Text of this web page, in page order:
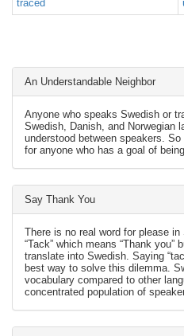
traced
An Understandable Neighbor
Anyone who speaks Swedish or
Swedish, Danish, and Norwegian
understood between speakers.
for anyone who has a goal of
Say Thank You
There is no real word for please
“Tack” which means “Thank you”
translate into Swedish. Saying
best way to solve this dilemma.
vocabulary compared to other
concentrated population of